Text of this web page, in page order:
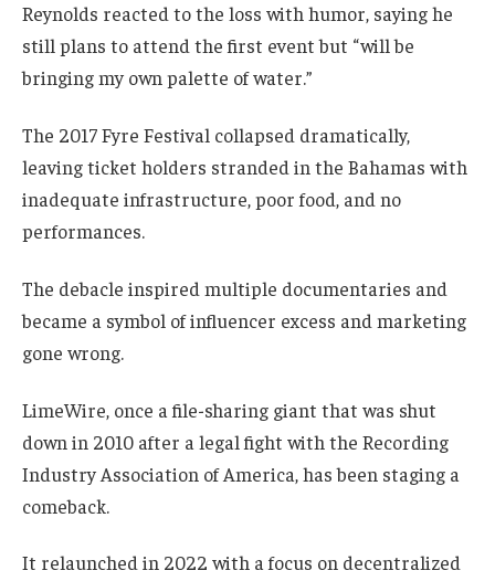
Reynolds reacted to the loss with humor, saying he
still plans to attend the first event but “will be
bringing my own palette of water.”
The 2017 Fyre Festival collapsed dramatically,
leaving ticket holders stranded in the Bahamas with
inadequate infrastructure, poor food, and no
performances.
The debacle inspired multiple documentaries and
became a symbol of influencer excess and marketing
gone wrong.
LimeWire, once a file-sharing giant that was shut
down in 2010 after a legal fight with the Recording
Industry Association of America, has been staging a
comeback.
It relaunched in 2022 with a focus on decentralized